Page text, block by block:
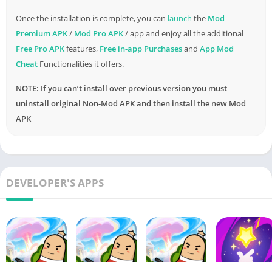
This seasonal pass offers exclusive rewards, challenges, and
cosmetics that can be unlocked as you level up. It provides a
compelling reason to keep coming back for more sausage-
Fresh Maps to Explore
that you never tire of exploring the sausage-filled world.
Sausage Artillery for Comical Chaos
Prepare for comical chaos as Sausageman APK introduces a
range of sausage-themed artillery weapons. From sausage
Once the installation is complete, you can launch the Mod
Premium APK/ Mod Pro APK/ app and enjoy all the additional
Free Pro APKfeatures, Free in-app Purchasesand App Mod
Cheat Functionalities it offers.
NOTE: If you can’t install over previous version you must
uninstall original Non-Mod APK and then install the new Mod
APK
DEVELOPER'S APPS